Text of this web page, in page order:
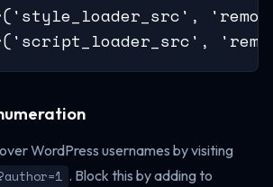
WordPress usernames by visiting
. Block this by adding to